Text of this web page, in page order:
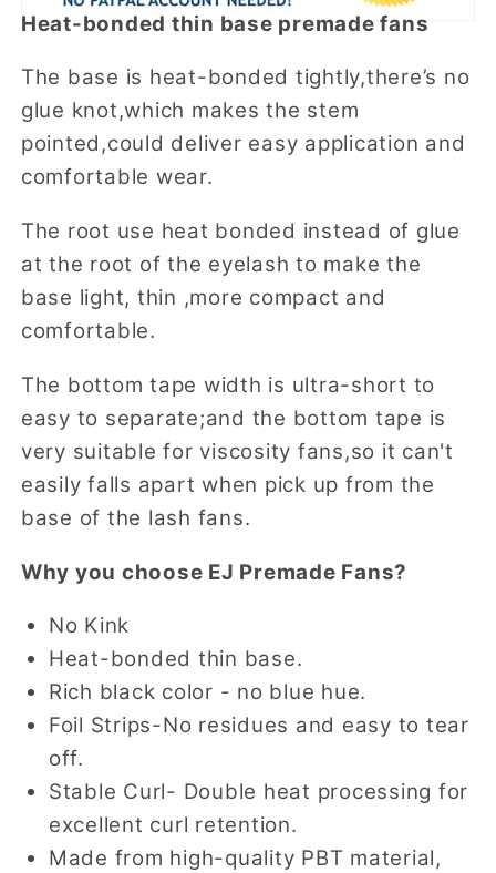
Heat-bonded thin base premade fans
The base is heat-bonded tightly,there’s no
glue knot,which makes the stem
pointed,could deliver easy application and
comfortable wear.
The root use heat bonded instead of glue
at the root of the eyelash to make the
base light, thin ,more compact and
comfortable.
The bottom tape width is ultra-short to
easy to separate;and the bottom tape is
very suitable for viscosity fans,so it can't
easily falls apart when pick up from the
base of the lash fans.
Why you choose EJ Premade Fans?
No Kink
Heat-bonded thin base.
Rich black color - no blue hue.
Foil Strips-No residues and easy to tear
off.
Stable Curl- Double heat processing for
excellent curl retention.
Made from high-quality PBT material,